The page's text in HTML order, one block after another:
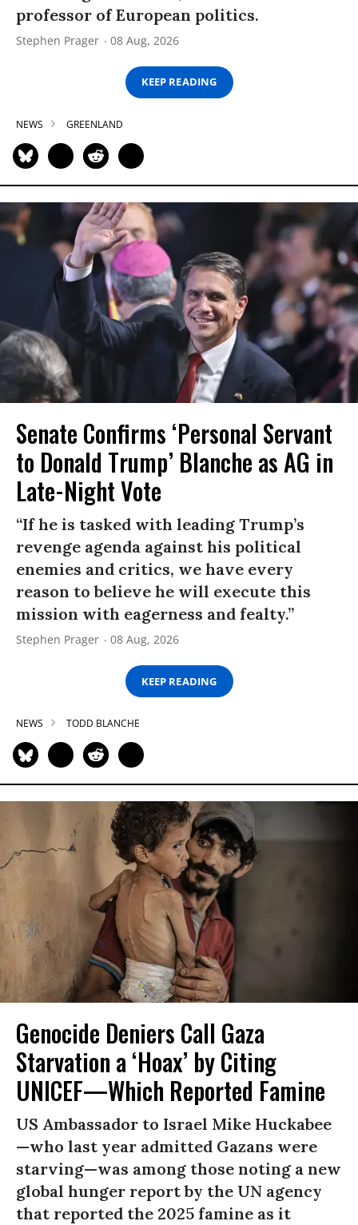
professor of European politics.
Stephen Prager 08 Aug, 2026
KEEP READING
NEWS GREENLAND
Senate Confirms ‘Personal Servant
to Donald Trump’ Blanche as AG in
Late-Night Vote
“If he is tasked with leading Trump’s
revenge agenda against his political
enemies and critics, we have every
reason to believe he will execute this
mission with eagerness and fealty.”
Stephen Prager 08 Aug, 2026
KEEP READING
NEWS TODD BLANCHE
Genocide Deniers Call Gaza
Starvation a ‘Hoax’ by Citing
UNICEF—Which Reported Famine
US Ambassador to Israel Mike Huckabee
—who last year admitted Gazans were
starving—was among those noting a new
global hunger report by the UN agency
that reported the 2025 famine as it